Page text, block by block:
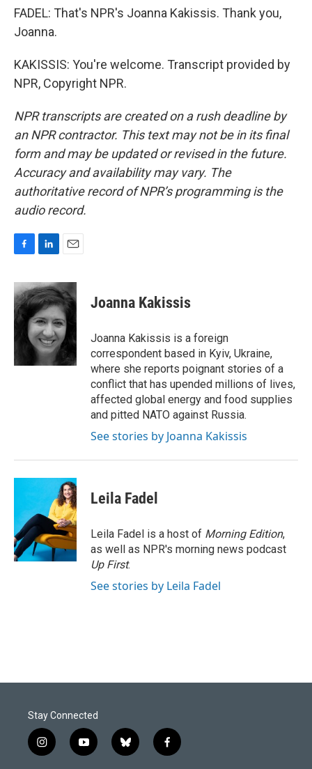
FADEL: That's NPR's Joanna Kakissis. Thank you,
Joanna.
KAKISSIS: You're welcome. Transcript provided by
NPR, Copyright NPR.
NPR transcripts are created on a rush deadline by
an NPR contractor. This text may not be in its final
form and may be updated or revised in the future.
Accuracy and availability may vary. The
authoritative record of NPR’s programming is the
audio record.
c
e
b
o
n
k
e
d
I
n
a
i
l
Joanna Kakissis
Joanna Kakissis is a foreign
correspondent based in Kyiv, Ukraine,
where she reports poignant stories of a
conflict that has upended millions of lives,
affected global energy and food supplies
and pitted NATO against Russia.
See stories by Joanna Kakissis
Leila Fadel
Leila Fadel is a host of Morning Edition,
as well as NPR's morning news podcast
Up First.
See stories by Leila Fadel
Stay Connected
i
n
y
o
b
l
f
a